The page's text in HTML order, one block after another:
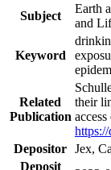
Subject
Earth
and
Keyword
Related
Publication
their
Depositor Jex,
Deposit